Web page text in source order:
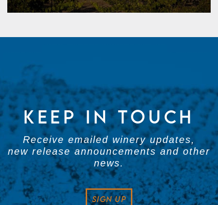
KEEP IN TOUCH
Receive emailed winery updates,
new release announcements and other
news.
SIGN UP